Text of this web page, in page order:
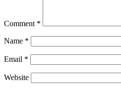
Comment *
Name *
Email *
Website